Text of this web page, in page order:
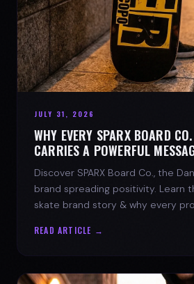
JULY 31, 2026
WHY EVERY SPARX BOARD
CARRIES A POWERFUL
Discover SPARX Board Co., the
brand spreading positivity. Learn
skate brand story & why every
READ ARTICLE →